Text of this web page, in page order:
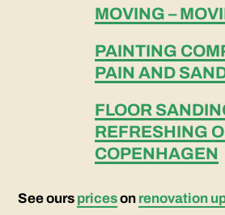
MOVING –
PAINTING
PAIN AND
FLOOR
REFRESHING
COPENHAGEN
See ours priceson renovation